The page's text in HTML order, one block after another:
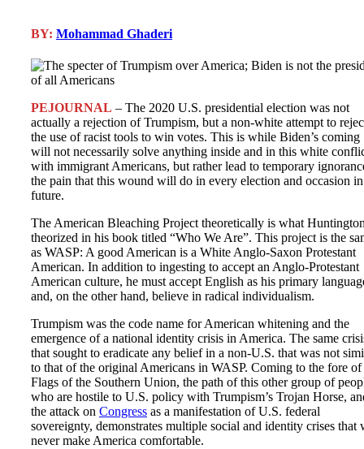
BY: Mohammad Ghaderi
PEJOURNAL – The 2020 U.S. presidential election was not
actually a rejection of Trumpism, but a non-white attempt to
the use of racist tools to win votes. This is while Biden’s coming
will not necessarily solve anything inside and in this white
with immigrant Americans, but rather lead to temporary
the pain that this wound will do in every election and occasion
future.
The American Bleaching Project theoretically is what
theorized in his book titled “Who We Are”. This project is the
as WASP: A good American is a White Anglo-Saxon Protestant
American. In addition to ingesting to accept an Anglo-Protestant
American culture, he must accept English as his primary
and, on the other hand, believe in radical individualism.
Trumpism was the code name for American whitening and the
emergence of a national identity crisis in America. The same
that sought to eradicate any belief in a non-U.S. that was not
to that of the original Americans in WASP. Coming to the fore of
Flags of the Southern Union, the path of this other group of
who are hostile to U.S. policy with Trumpism’s Trojan Horse,
the attack on Congress as a manifestation of U.S. federal
sovereignty, demonstrates multiple social and identity crises that
never make America comfortable.